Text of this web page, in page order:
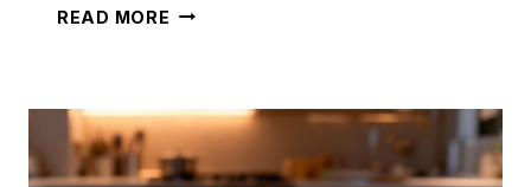
READ MORE CINNAMON